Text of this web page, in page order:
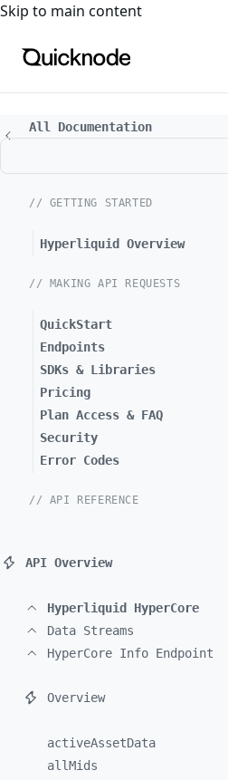
For the complete documentation
Skip to main content
All Documentation
// GETTING STARTED
Hyperliquid Overview
// MAKING API REQUESTS
QuickStart
Endpoints
SDKs & Libraries
Pricing
Plan Access & FAQ
Security
Error Codes
// API REFERENCE
API Overview
Hyperliquid HyperCore
Data Streams
HyperCore Info Endpoint
Overview
activeAssetData
allMids